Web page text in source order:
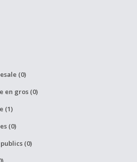
(0)
en gros (0)
(1)
(0)
(0)